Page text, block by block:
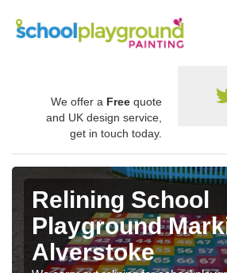
We offer a Free quote
and UK design service,
get in touch today.
Relining School
Playground
Alverstoke